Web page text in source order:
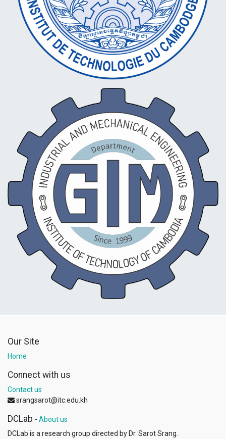
Our Site
Home
Connect with us
Contact us
srangsarot@itc.edu.kh
DCLab - About us
DCLab is a research group directed by Dr. Sarot Srang.